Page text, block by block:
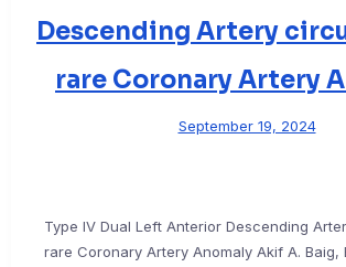
Descending Artery
rare Coronary Artery
September 19, 2024
Type IV Dual Left Anterior Descending
rare Coronary Artery Anomaly Akif A. Baig,